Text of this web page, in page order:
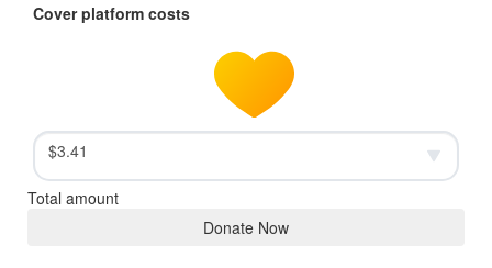
Cover platform costs
$3.41
Total amount
Donate Now